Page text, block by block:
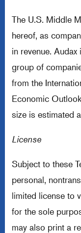
The U.S. Middle
hereof, as
in revenue.
group of
from the
Economic
size is estimated
License
Subject to these
personal,
limited license to
for the sole
may also print a